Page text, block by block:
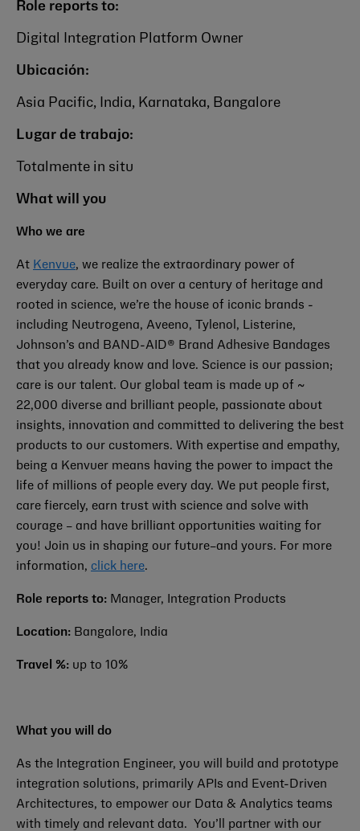
Role reports to:
Digital Integration Platform Owner
Ubicación:
Asia Pacific, India, Karnataka, Bangalore
Lugar de trabajo:
Totalmente in situ
What will you
Who we are
At Kenvue, we realize the extraordinary power of
everyday care. Built on over a century of heritage and
rooted in science, we’re the house of iconic brands -
including Neutrogena, Aveeno, Tylenol, Listerine,
Johnson’s and BAND-AID® Brand Adhesive Bandages
that you already know and love. Science is our passion;
care is our talent. Our global team is made up of ~
22,000 diverse and brilliant people, passionate about
insights, innovation and committed to delivering the best
products to our customers. With expertise and empathy,
being a Kenvuer means having the power to impact the
life of millions of people every day. We put people first,
care fiercely, earn trust with science and solve with
courage – and have brilliant opportunities waiting for
you! Join us in shaping our future–and yours. For more
information, click here.
Role reports to: Manager, Integration Products
Location: Bangalore, India
Travel %: up to 10%
What you will do
As the Integration Engineer, you will build and prototype
integration solutions, primarily APIs and Event-Driven
Architectures, to empower our Data & Analytics teams
with timely and relevant data. You’ll partner with our